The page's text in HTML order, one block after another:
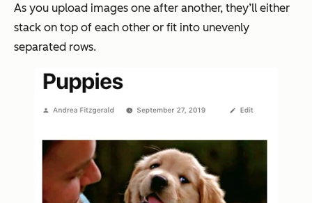
As you upload images one after another, they’ll either
stack on top of each other or fit into unevenly
separated rows.